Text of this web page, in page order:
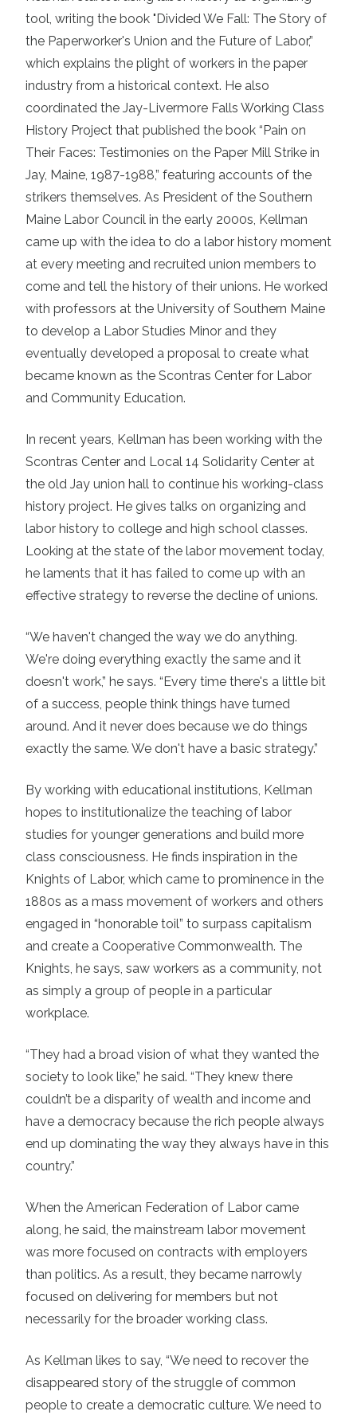
tool, writing the book "Divided We Fall: The Story of
the Paperworker's Union and the Future of Labor,”
which explains the plight of workers in the paper
industry from a historical context. He also
coordinated the Jay-Livermore Falls Working Class
History Project that published the book “Pain on
Their Faces: Testimonies on the Paper Mill Strike in
Jay, Maine, 1987-1988,” featuring accounts of the
strikers themselves. As President of the Southern
Maine Labor Council in the early 2000s, Kellman
came up with the idea to do a labor history moment
at every meeting and recruited union members to
come and tell the history of their unions. He worked
with professors at the University of Southern Maine
to develop a Labor Studies Minor and they
eventually developed a proposal to create what
became known as the Scontras Center for Labor
and Community Education.
In recent years, Kellman has been working with the
Scontras Center and Local 14 Solidarity Center at
the old Jay union hall to continue his working-class
history project. He gives talks on organizing and
labor history to college and high school classes.
Looking at the state of the labor movement today,
he laments that it has failed to come up with an
effective strategy to reverse the decline of unions.
“We haven't changed the way we do anything.
We're doing everything exactly the same and it
doesn't work,” he says. “Every time there's a little bit
of a success, people think things have turned
around. And it never does because we do things
exactly the same. We don't have a basic strategy.”
By working with educational institutions, Kellman
hopes to institutionalize the teaching of labor
studies for younger generations and build more
class consciousness. He finds inspiration in the
Knights of Labor, which came to prominence in the
1880s as a mass movement of workers and others
engaged in “honorable toil” to surpass capitalism
and create a Cooperative Commonwealth. The
Knights, he says, saw workers as a community, not
as simply a group of people in a particular
workplace.
“They had a broad vision of what they wanted the
society to look like,” he said. “They knew there
couldn’t be a disparity of wealth and income and
have a democracy because the rich people always
end up dominating the way they always have in this
country.”
When the American Federation of Labor came
along, he said, the mainstream labor movement
was more focused on contracts with employers
than politics. As a result, they became narrowly
focused on delivering for members but not
necessarily for the broader working class.
As Kellman likes to say, “We need to recover the
disappeared story of the struggle of common
people to create a democratic culture. We need to